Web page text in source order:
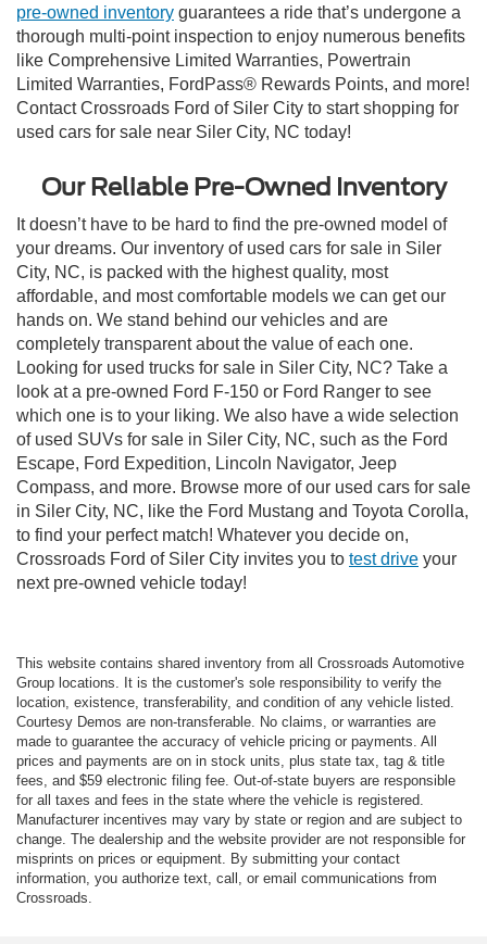
pre-owned inventory guarantees a ride that’s undergone a
thorough multi-point inspection to enjoy numerous benefits
like Comprehensive Limited Warranties, Powertrain
Limited Warranties, FordPass® Rewards Points, and more!
Contact Crossroads Ford of Siler City to start shopping for
used cars for sale near Siler City, NC today!
Our Reliable Pre-Owned Inventory
It doesn’t have to be hard to find the pre-owned model of
your dreams. Our inventory of used cars for sale in Siler
City, NC, is packed with the highest quality, most
affordable, and most comfortable models we can get our
hands on. We stand behind our vehicles and are
completely transparent about the value of each one.
Looking for used trucks for sale in Siler City, NC? Take a
look at a pre-owned Ford F-150 or Ford Ranger to see
which one is to your liking. We also have a wide selection
of used SUVs for sale in Siler City, NC, such as the Ford
Escape, Ford Expedition, Lincoln Navigator, Jeep
Compass, and more. Browse more of our used cars for sale
in Siler City, NC, like the Ford Mustang and Toyota Corolla,
to find your perfect match! Whatever you decide on,
Crossroads Ford of Siler City invites you to test drive your
next pre-owned vehicle today!
This website contains shared inventory from all Crossroads Automotive
Group locations. It is the customer's sole responsibility to verify the
location, existence, transferability, and condition of any vehicle listed.
Courtesy Demos are non-transferable. No claims, or warranties are
made to guarantee the accuracy of vehicle pricing or payments. All
prices and payments are on in stock units, plus state tax, tag & title
fees, and $59 electronic filing fee. Out-of-state buyers are responsible
for all taxes and fees in the state where the vehicle is registered.
Manufacturer incentives may vary by state or region and are subject to
change. The dealership and the website provider are not responsible for
misprints on prices or equipment. By submitting your contact
information, you authorize text, call, or email communications from
Crossroads.